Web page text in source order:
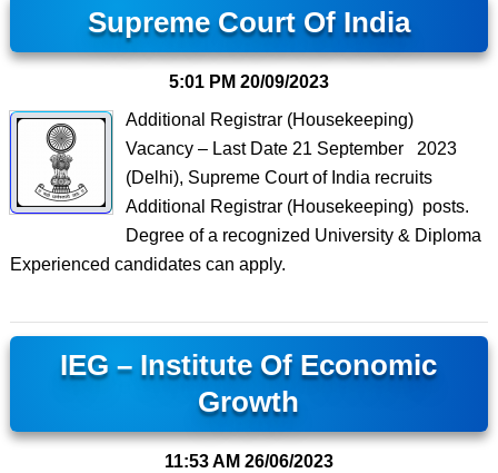
Supreme Court Of India
5:01 PM 20/09/2023
Additional Registrar (Housekeeping)
Vacancy – Last Date 21 September 2023
(Delhi), Supreme Court of India recruits
Additional Registrar (Housekeeping) posts.
Degree of a recognized University & Diploma
Experienced candidates can apply.
IEG – Institute Of Economic
Growth
11:53 AM 26/06/2023